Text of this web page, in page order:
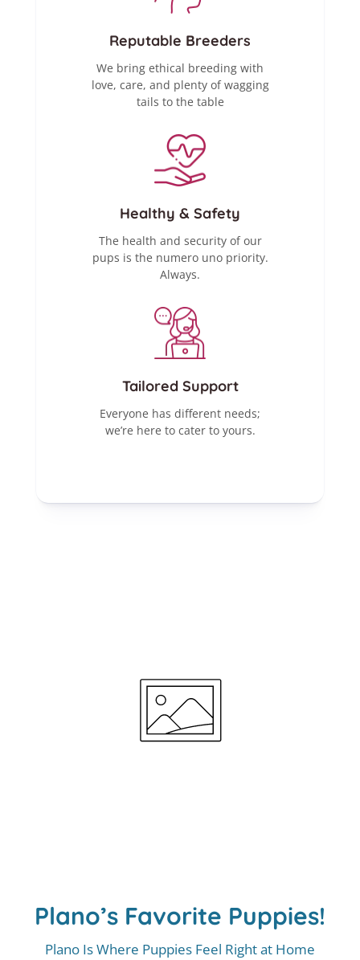
Reputable Breeders
We bring ethical breeding with
love, care, and plenty of wagging
tails to the table
Healthy & Safety
The health and security of our
pups is the numero uno priority.
Always.
Tailored Support
Everyone has different needs;
we’re here to cater to yours.
Plano’s Favorite Puppies!
Plano Is Where Puppies Feel Right at Home